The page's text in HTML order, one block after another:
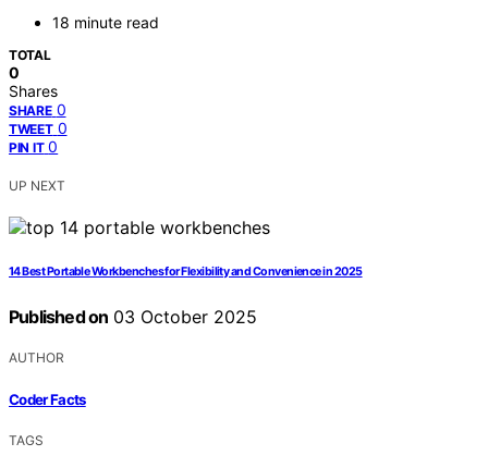
18 minute read
TOTAL
0
Shares
SHARE 0
TWEET 0
PIN IT 0
UP NEXT
14 Best Portable Workbenches for Flexibility and Convenience in 2025
Published on 03 October 2025
AUTHOR
Coder Facts
TAGS